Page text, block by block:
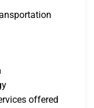
offered